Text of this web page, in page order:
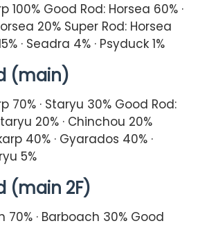
100% Good Rod: Horsea 60% ·
20% Super Rod: Horsea
· Seadra 4% · Psyduck 1%
(main)
70% · Staryu 30% Good Rod:
20% · Chinchou 20%
40% · Gyarados 40% ·
5%
(main 2F)
70% · Barboach 30% Good